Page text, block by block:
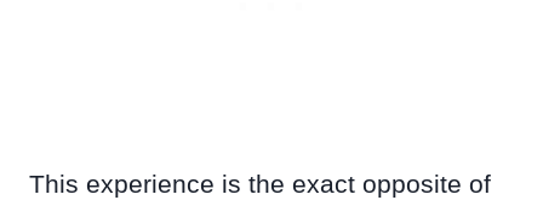
This experience is the exact opposite of